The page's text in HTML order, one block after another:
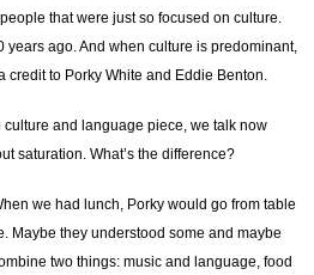
that were just so focused on culture.
years ago. And when culture is predominant,
credit to Porky White and Eddie Benton.
and language piece, we talk now
saturation. What’s the difference?
we had lunch, Porky would go from table
Maybe they understood some and maybe
two things: music and language, food